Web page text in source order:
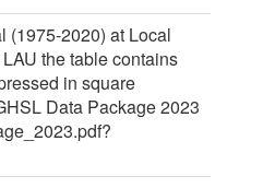
(1975-2020) at Local
the table contains
in square
Data Package 2023